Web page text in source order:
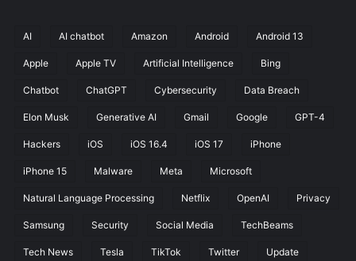
AI AI chatbot Amazon Android Android 13
Apple Apple TV Artificial Intelligence Bing
Chatbot ChatGPT Cybersecurity Data Breach
Elon Musk Generative AI Gmail Google GPT-4
Hackers iOS iOS 16.4 iOS 17 iPhone
iPhone 15 Malware Meta Microsoft
Natural Language Processing Netflix OpenAI Privacy
Samsung Security Social Media TechBeams
Tech News Tesla TikTok Twitter Update